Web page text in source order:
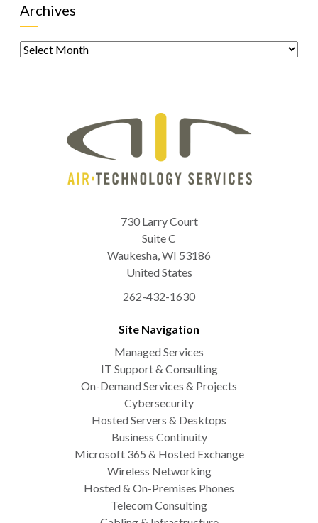
Archives
Archives
730 Larry Court
Suite C
Waukesha,WI 53186
United States
262-432-1630
Site Navigation
Managed Services
IT Support & Consulting
On-Demand Services & Projects
Cybersecurity
Hosted Servers & Desktops
Business Continuity
Microsoft 365 & Hosted Exchange
Wireless Networking
Hosted & On-Premises Phones
Telecom Consulting